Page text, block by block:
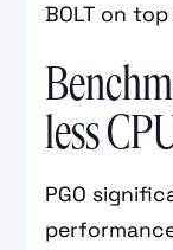
BOLT on
less
PGO